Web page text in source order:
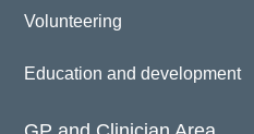
Volunteering
Education and development